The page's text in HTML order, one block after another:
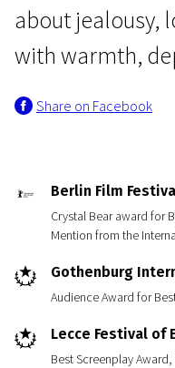
News from the North
My Skinny
about jealousy,
with warmth,
Share on Facebook
Berlin Film
Crystal Bear award for
Mention from the
Gothenburg
Audience Award for
Lecce Festival of
Best Screenplay